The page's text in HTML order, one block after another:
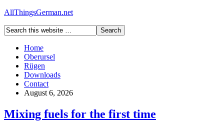
AllThingsGerman.net
Home
Oberursel
Rügen
Downloads
Contact
August 6, 2026
Mixing fuels for the first time